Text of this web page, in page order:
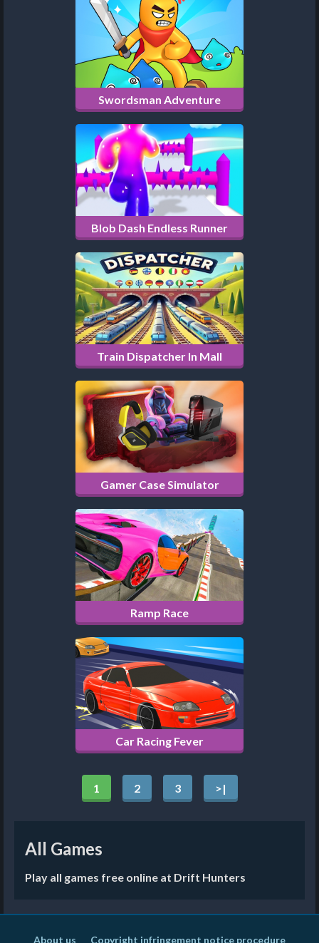
Swordsman Adventure
Blob Dash Endless Runner
Train Dispatcher In Mall
Gamer Case Simulator
Ramp Race
Car Racing Fever
1 2 3 >|
All Games
Play all games free online at Drift Hunters
About us Copyright infringement notice procedure